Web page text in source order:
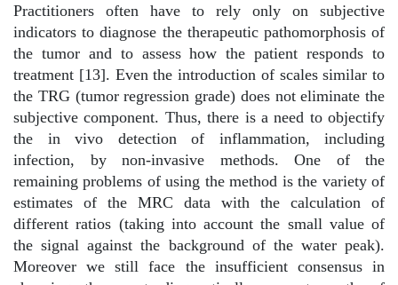
Practitioners often have to rely only on subjective
indicators to diagnose the therapeutic pathomorphosis of
the tumor and to assess how the patient responds to
treatment [13]. Even the introduction of scales similar to
the TRG (tumor regression grade) does not eliminate the
subjective component. Thus, there is a need to objectify
the in vivo detection of inflammation, including
infection, by non-invasive methods. One of the
remaining problems of using the method is the variety of
estimates of the MRC data with the calculation of
different ratios (taking into account the small value of
the signal against the background of the water peak).
Moreover we still face the insufficient consensus in